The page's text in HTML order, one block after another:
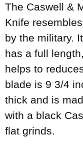
The Caswell &
Knife
by the military.
has a full
helps to
blade is 9 3/4
thick and is
with a black
flat grinds.